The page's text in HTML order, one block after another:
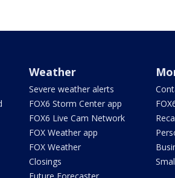
Weather
Severe weather alerts
FOX6 Storm Center app
FOX6 Live Cam Network
FOX Weather app
FOX Weather
Closings
Future Forecaster